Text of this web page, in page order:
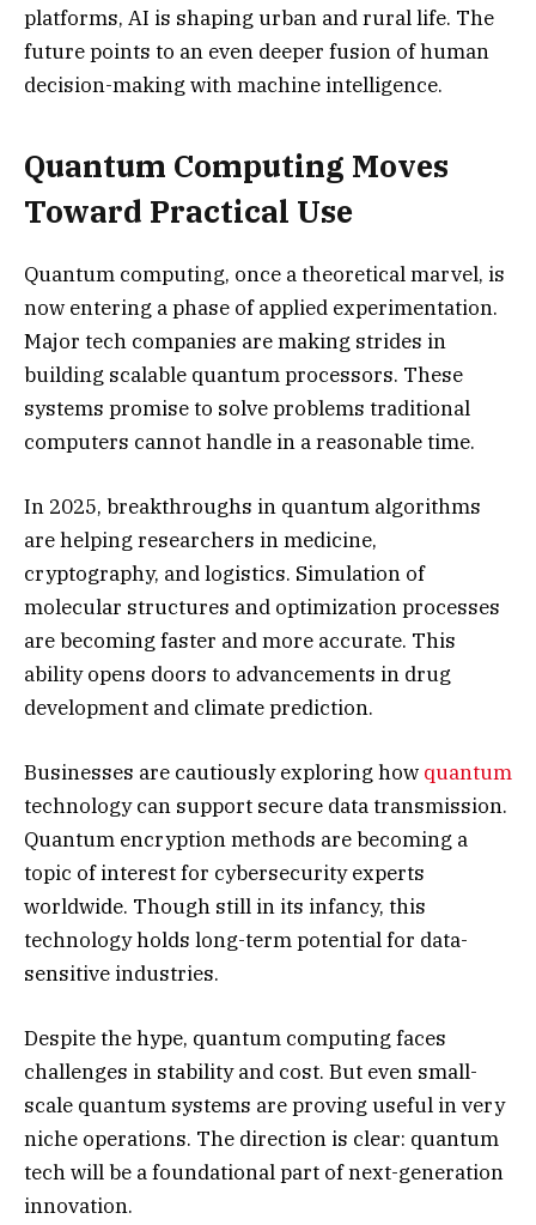
platforms, AI is shaping urban and rural life. The
future points to an even deeper fusion of human
decision-making with machine intelligence.
Quantum Computing Moves
Toward Practical Use
Quantum computing, once a theoretical marvel, is
now entering a phase of applied experimentation.
Major tech companies are making strides in
building scalable quantum processors. These
systems promise to solve problems traditional
computers cannot handle in a reasonable time.
In 2025, breakthroughs in quantum algorithms
are helping researchers in medicine,
cryptography, and logistics. Simulation of
molecular structures and optimization processes
are becoming faster and more accurate. This
ability opens doors to advancements in drug
development and climate prediction.
Businesses are cautiously exploring how quantum
technology can support secure data transmission.
Quantum encryption methods are becoming a
topic of interest for cybersecurity experts
worldwide. Though still in its infancy, this
technology holds long-term potential for data-
sensitive industries.
Despite the hype, quantum computing faces
challenges in stability and cost. But even small-
scale quantum systems are proving useful in very
niche operations. The direction is clear: quantum
tech will be a foundational part of next-generation
innovation.